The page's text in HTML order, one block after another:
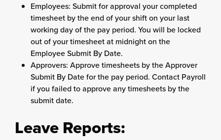
Employees: Submit for approval your completed
timesheet by the end of your shift on your last
working day of the pay period. You will be locked
out of your timesheet at midnight on the
Employee Submit By Date.
Approvers: Approve timesheets by the Approver
Submit By Date for the pay period. Contact Payroll
if you failed to approve any timesheets by the
submit date.
Leave Reports: